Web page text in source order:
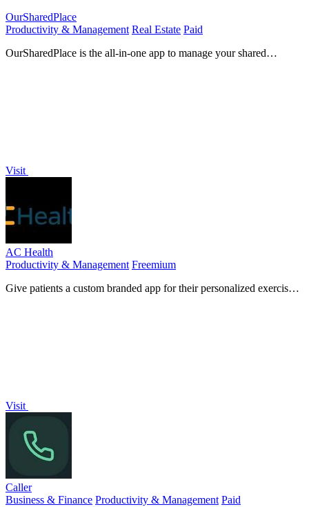
OurSharedPlace
Productivity & Management Real Estate Paid
OurSharedPlace is the all-in-one app to manage your shared
Visit
AC Health
Productivity & Management Freemium
Give patients a custom branded app for their personalized exercise
Visit
Caller
Business & Finance Productivity & Management Paid